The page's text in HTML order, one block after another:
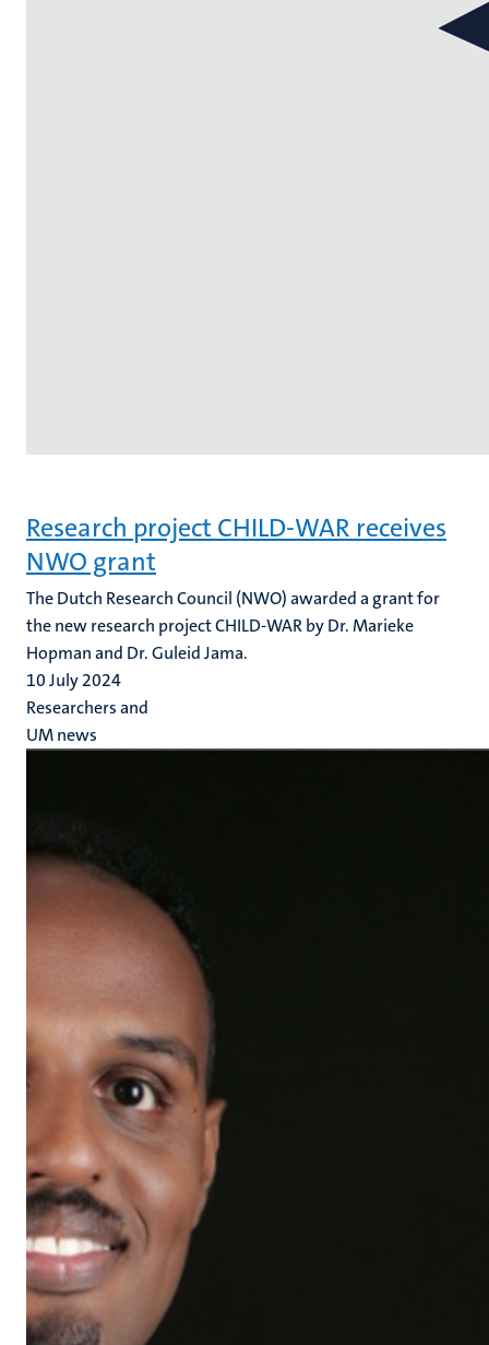
Research project CHILD-WAR receives
NWO grant
The Dutch Research Council (NWO) awarded a grant for
the new research project CHILD-WAR by Dr. Marieke
Hopman and Dr. Guleid Jama.
10 July 2024
Researchers and
UM news